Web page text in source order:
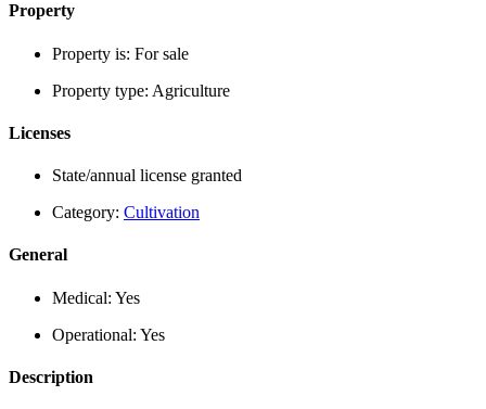
Property
Property is: For sale
Property type: Agriculture
Licenses
State/annual license granted
Category: Cultivation
General
Medical: Yes
Operational: Yes
Description